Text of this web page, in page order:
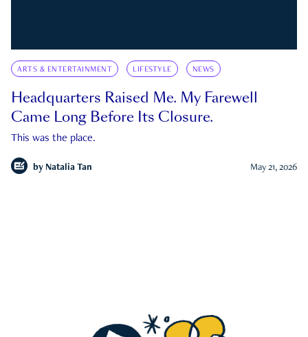
ARTS & ENTERTAINMENT LIFESTYLE NEWS
Headquarters Raised Me. My Farewell
Came Long Before Its Closure.
This was the place.
by Natalia Tan May 21, 2026